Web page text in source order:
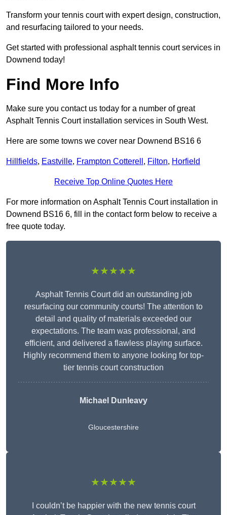
Transform your tennis court with expert design, construction,
and resurfacing tailored to your needs.
Get started with professional asphalt tennis court services in
Downend today!
Find More Info
Make sure you contact us today for a number of great
Asphalt Tennis Court installation services in South West.
Here are some towns we cover near Downend BS16 6
Hillfields, Eastville, Frampton Cotterell , Filton, Horfield
Receive Top Online Quotes Here
For more information on Asphalt Tennis Court installation in
Downend BS16 6, fill in the contact form below to receive a
free quote today.
★★★★★
Asphalt Tennis Court did an outstanding job
resurfacing our community courts! The attention to
detail and quality of materials exceeded our
expectations. The team was professional, and
efficient, and delivered a flawless playing surface.
Highly recommend them to anyone looking for top-
tier tennis court construction
Michael Dunleavy
Gloucestershire
★★★★★
I couldn’t be happier with the new tennis court